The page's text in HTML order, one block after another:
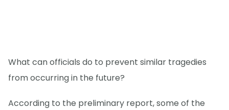
What can officials do to prevent similar tragedies
from occurring in the future?
According to the preliminary report, some of the